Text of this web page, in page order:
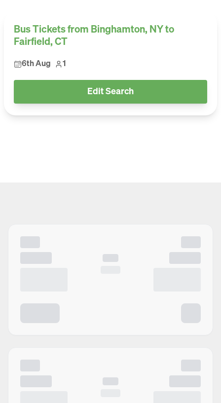
Bus Tickets from Binghamton, NY to
Fairfield, CT
6th Aug 1
Edit Search